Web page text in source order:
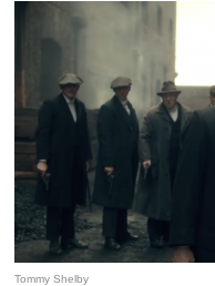
Tommy Shelby